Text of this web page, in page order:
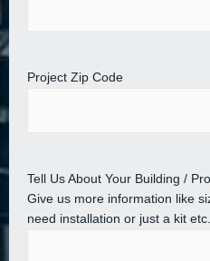
Project Zip Code
Tell Us About Your Building /
Give us more information like
need installation or just a kit etc.